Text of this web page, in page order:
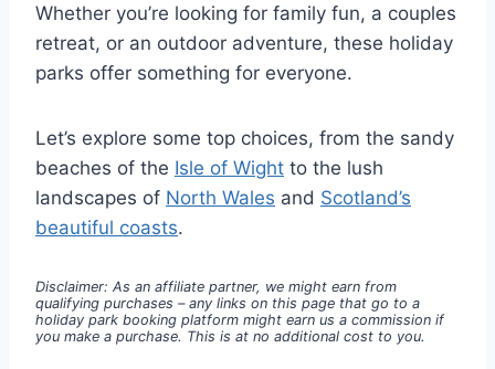
Whether you’re looking for family fun, a couples
retreat, or an outdoor adventure, these holiday
parks offer something for everyone.
Let’s explore some top choices, from the sandy
beaches of the Isle of Wight to the lush
landscapes of North Wales and Scotland’s
beautiful coasts.
Disclaimer: As an affiliate partner, we might earn from
qualifying purchases – any links on this page that go to a
holiday park booking platform might earn us a commission if
you make a purchase. This is at no additional cost to you.